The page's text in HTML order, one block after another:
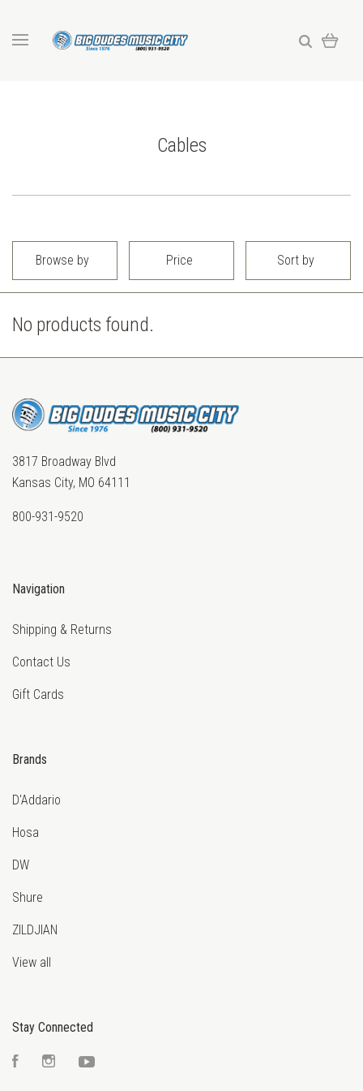
Cables
Browse by Price Sort by
No products found.
3817 Broadway Blvd
Kansas City, MO 64111
800-931-9520
Navigation
Shipping & Returns
Contact Us
Gift Cards
Brands
D'Addario
Hosa
DW
Shure
ZILDJIAN
View all
Stay Connected
FacebookInstagram